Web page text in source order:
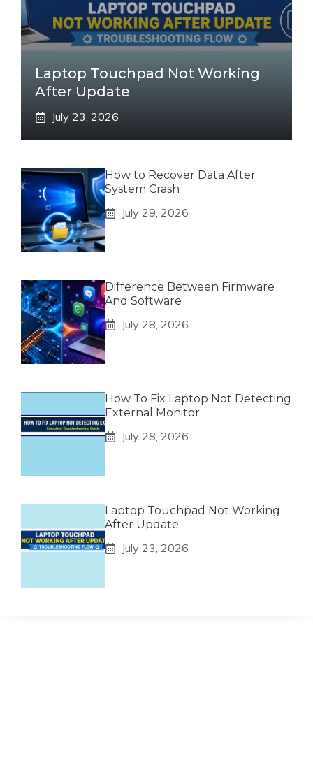
Laptop Touchpad Not Working
After Update
July 23, 2026
How to Recover Data After
System Crash
July 29, 2026
Difference Between Firmware
And Software
July 28, 2026
How To Fix Laptop Not Detecting
External Monitor
July 28, 2026
Laptop Touchpad Not Working
After Update
July 23, 2026